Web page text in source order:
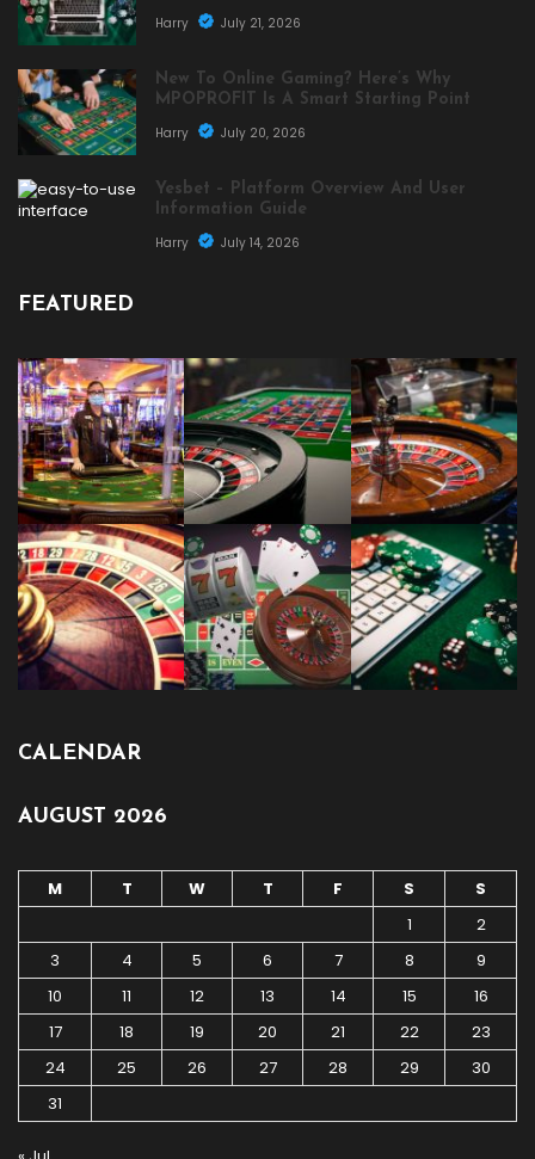
Harry
July 21, 2026
New To Online Gaming? Here’s Why
MPOPROFIT Is A Smart Starting Point
Harry
July 20, 2026
Yesbet – Platform Overview And User
Information Guide
Harry
July 14, 2026
FEATURED
CALENDAR
AUGUST 2026
M T W T F S
S
1
2
3
4 5 6 7 8
9
10
11 12 13 14 15
16
17
18 19 20 21 22
23
24
25 26 27 28 29
30
31